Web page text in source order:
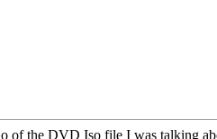
of the DVD Iso file I was talking